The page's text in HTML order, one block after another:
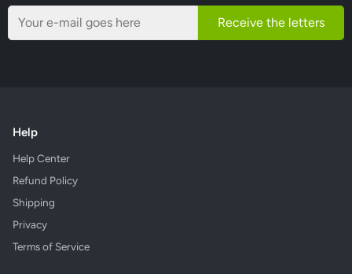
Receive the letters
Help
Help Center
Refund Policy
Shipping
Privacy
Terms of Service